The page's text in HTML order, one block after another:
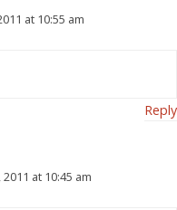
at 10:55 am
Reply
2011 at 10:45 am